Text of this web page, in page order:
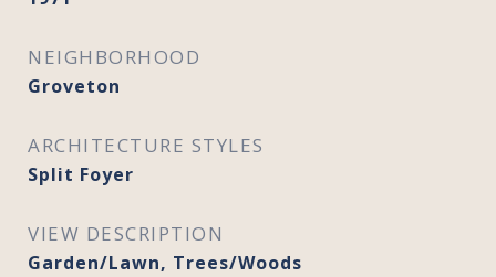
NEIGHBORHOOD
Groveton
ARCHITECTURE STYLES
Split Foyer
VIEW DESCRIPTION
Garden/Lawn, Trees/Woods